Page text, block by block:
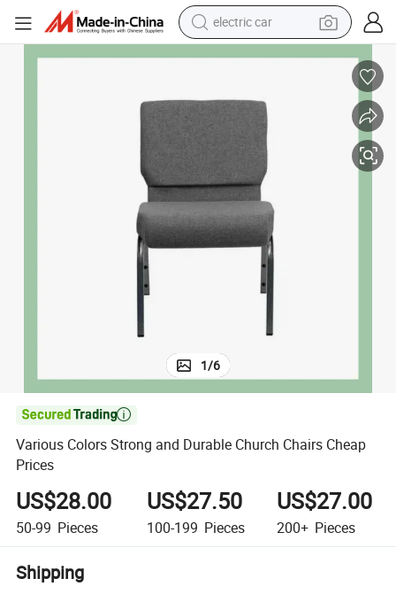
smart phone
perfume
human hair wig
reagent
tote bag
tshirt
electric car
1/6

Various Colors Strong and Durable Church Chairs Cheap
Prices
US$28.00
50-99 Pieces
US$27.50
100-199 Pieces
US$27.00
200+ Pieces
Shipping